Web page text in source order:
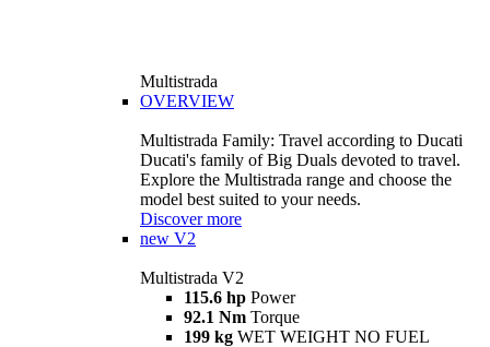
Multistrada
OVERVIEW
Multistrada Family: Travel according to Ducati
Ducati's family of Big Duals devoted to travel.
Explore the Multistrada range and choose the
model best suited to your needs.
Discover more
new V2
Multistrada V2
115.6 hp Power
92.1 Nm Torque
199 kg WET WEIGHT NO FUEL